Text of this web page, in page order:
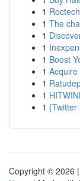
1
1 The
1
1
1 Boost
1
1
1
1 {Twitter
Copyright © 2026 |